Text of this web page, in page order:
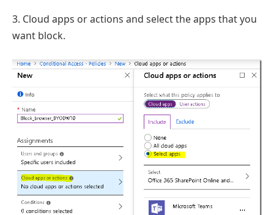
3. Cloud apps or actions and select the apps that you
want block.